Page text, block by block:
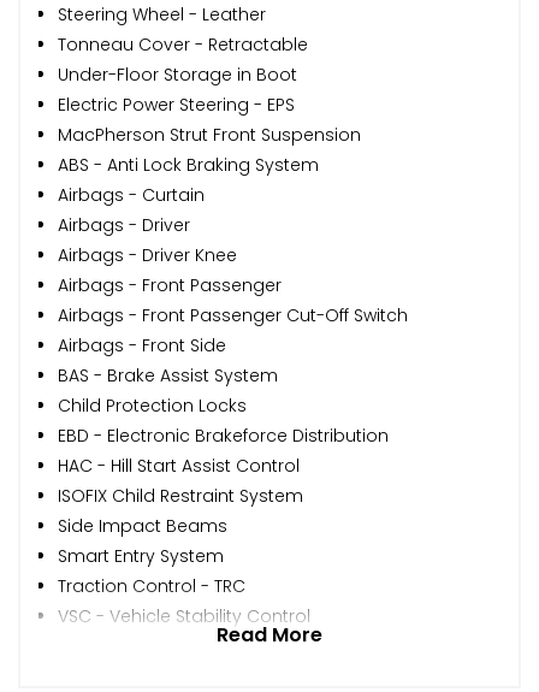
Steering Wheel - Leather
Tonneau Cover - Retractable
Under-Floor Storage in Boot
Electric Power Steering - EPS
MacPherson Strut Front Suspension
ABS - Anti Lock Braking System
Airbags - Curtain
Airbags - Driver
Airbags - Driver Knee
Airbags - Front Passenger
Airbags - Front Passenger Cut-Off Switch
Airbags - Front Side
BAS - Brake Assist System
Child Protection Locks
EBD - Electronic Brakeforce Distribution
HAC - Hill Start Assist Control
ISOFIX Child Restraint System
Side Impact Beams
Smart Entry System
Traction Control - TRC
VSC - Vehicle Stability Control
Read More